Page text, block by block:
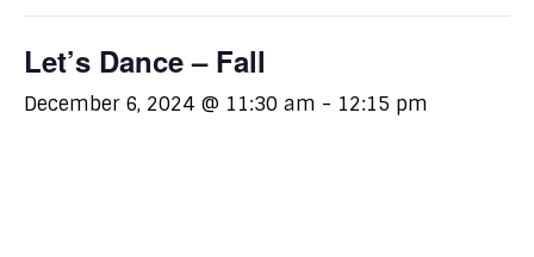
Let’s Dance – Fall
December 6, 2024 @ 11:30 am - 12:15 pm